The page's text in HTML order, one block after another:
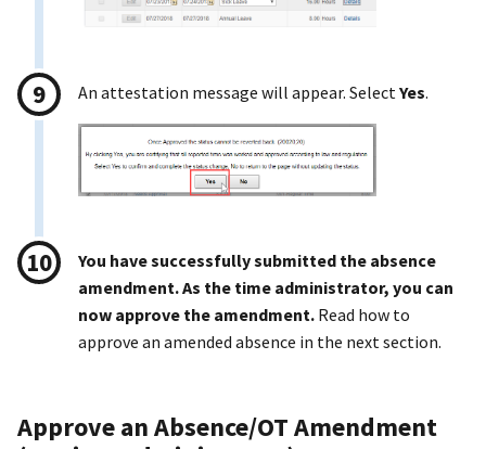
An attestation message will appear. SelectYes.
You have successfully submitted the absence
amendment. As the time administrator, you can
now approve the amendment. Read how to
approve an amended absence in the next section.
Approve an Absence/OT Amendment